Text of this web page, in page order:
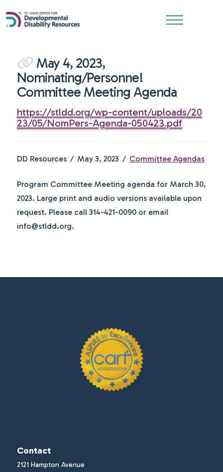
May 4, 2023,
Nominating/Personnel
Committee Meeting Agenda
https://stldd.org/wp-content/uploads/20
23/05/NomPers-Agenda-050423.pdf
DD Resources May 3, 2023 Committee Agendas
Program Committee Meeting agenda for March 30,
2023. Large print and audio versions available upon
request. Please call 314-421-0090 or email
info@stldd.org.
Contact
2121 Hampton Avenue